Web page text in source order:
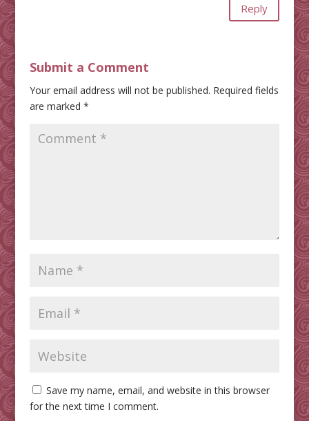
Reply
Submit a Comment
Your email address will not be published. Required fields
are marked *
Save my name, email, and website in this browser
for the next time I comment.